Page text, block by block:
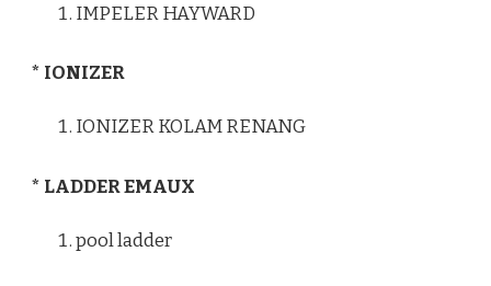
IMPELER HAYWARD
* IONIZER
IONIZER KOLAM RENANG
* LADDER EMAUX
pool ladder